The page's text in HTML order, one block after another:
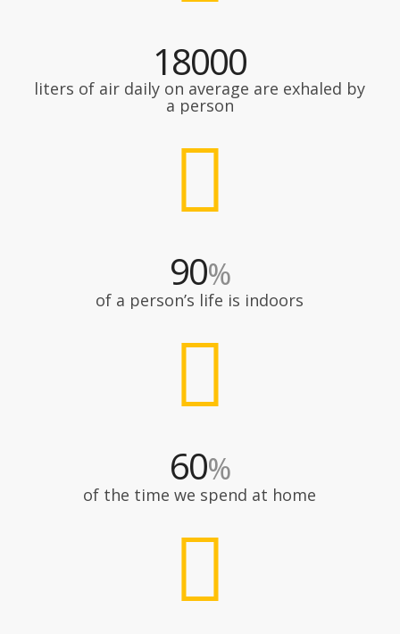
18000
liters of air daily on average are exhaled by
a person
90%
of a person’s life is indoors
60%
of the time we spend at home